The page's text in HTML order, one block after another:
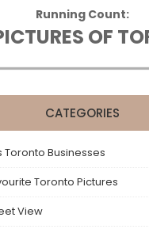
Running Count:
OF
CATEGORIES
Toronto Businesses
Toronto Pictures
View